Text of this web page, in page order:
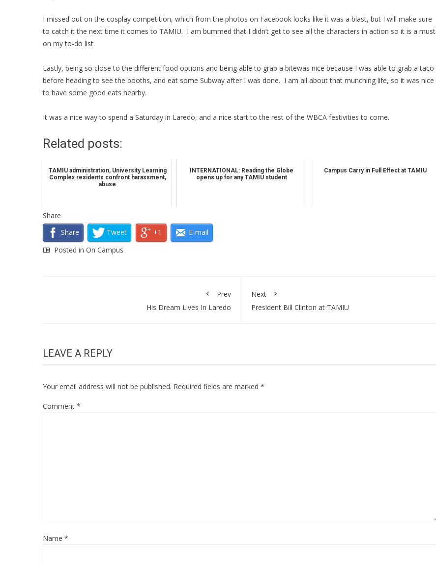
I missed out on the cosplay competition, which from the photos on Facebook looks like it was a blast, but I will make sure
to catch it the next time it comes to TAMIU. I am bummed that I didn’t get to see all the characters in action so it is a must
on my to-do list.
Lastly, being so close to the different food options and being able to grab a bitewas nice because I was able to grab a taco
before heading to see the booths, and eat some Subway after I was done. I am all about that munching life, so it was nice
to have some good eats nearby.
It was a nice way to spend a Saturday in Laredo, and a nice start to the rest of the WBCA festivities to come.
Related posts:
TAMIU administration, University Learning
Complex residents confront harassment,
abuse
INTERNATIONAL: Reading the Globe
opens up for any TAMIU student
Campus Carry in Full Effect at TAMIU
Share
Share
Tweet +1
E-mail
Posted in On Campus
Prev
His Dream Lives In Laredo
Next
President Bill Clinton at TAMIU
LEAVE A REPLY
Your email address will not be published. Required fields are marked *
Comment *
Name *